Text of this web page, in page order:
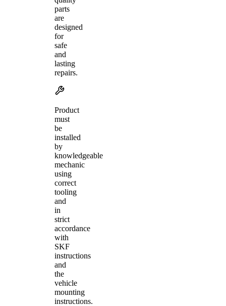
parts
are
designed
for
safe
and
lasting
repairs.
Product
must
be
installed
by
knowledgeable
mechanic
using
correct
tooling
and
in
strict
accordance
with
SKF
instructions
and
the
vehicle
mounting
instructions.